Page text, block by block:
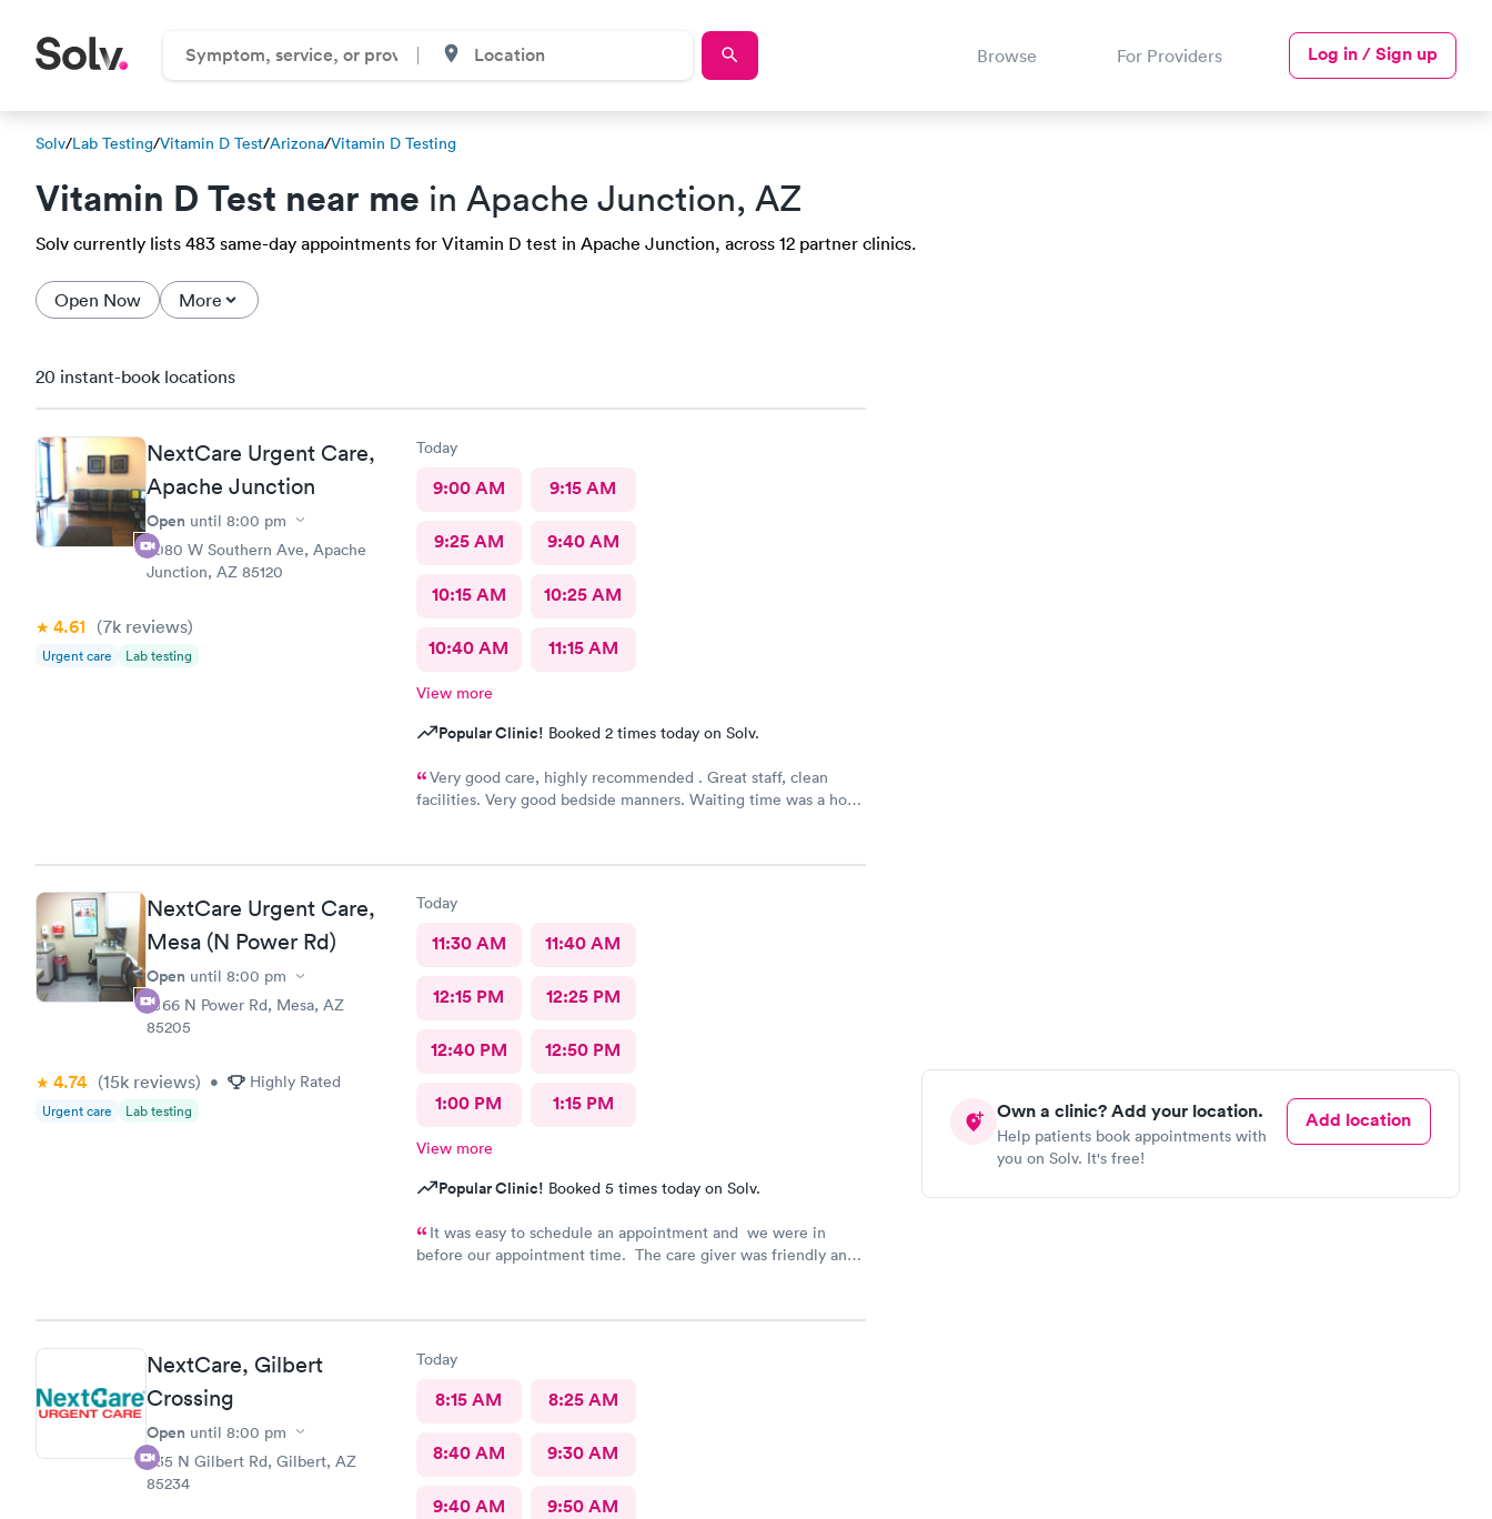
Browse For Providers Log in / Sign up
Solv/Lab Testing/Vitamin D Test/Arizona/Vitamin D Testing
Vitamin D Test near me in Apache Junction, AZ
Solv currently lists 483 same-day appointments for Vitamin D test in Apache Junction, across 12 partner clinics.
Open Now More
Own a clinic? Add your location.
Help patients book appointments with
you on Solv. It's free!
Add location
20 instant-book locations
NextCare Urgent Care,
Apache Junction
Open until 8:00 pm
2080 W Southern Ave, Apache
Junction, AZ 85120
4.61 (7k reviews)
Urgent care Lab testing
Today
9:00 AM 9:15 AM
9:25 AM 9:40 AM
10:15 AM 10:25 AM
10:40 AM 11:15 AM
View more
Popular Clinic! Booked 2 times today on Solv.
Very good care, highly recommended . Great staff, clean
facilities. Very good bedside manners. Waiting time was a hour
NextCare Urgent Care,
Mesa (N Power Rd)
Open until 8:00 pm
1066 N Power Rd, Mesa, AZ
85205
4.74 (15k reviews) • Highly Rated
Urgent care Lab testing
Today
11:30 AM 11:40 AM
12:15 PM 12:25 PM
12:40 PM 12:50 PM
1:00 PM 1:15 PM
View more
Popular Clinic! Booked 5 times today on Solv.
It was easy to schedule an appointment and we were in
before our appointment time. The care giver was friendly and
NextCare, Gilbert
Crossing
Open until 8:00 pm
835 N Gilbert Rd, Gilbert, AZ
85234
Today
8:15 AM 8:25 AM
8:40 AM 9:30 AM
9:40 AM 9:50 AM